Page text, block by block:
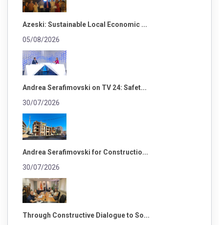
Azeski: Sustainable Local Economic ...
05/08/2026
Andrea Serafimovski on TV 24: Safet...
30/07/2026
Andrea Serafimovski for Constructio...
30/07/2026
Through Constructive Dialogue to So...